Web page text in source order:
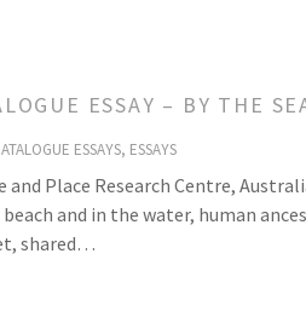
ESSAY – BY THE
ESSAYS, ESSAYS
and Place Research Centre,
and in the water, human
shared…